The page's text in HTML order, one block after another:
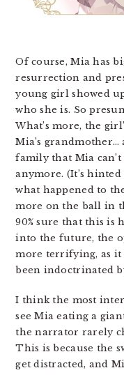
Of course, Mia has
resurrection and
young girl showed
who she is. So
What’s more, the
Mia’s
family that Mia
anymore. (It’s hinted
what happened to
more on the ball in
90% sure that this is
into the future, the
more terrifying, as it
been indoctrinated
I think the most
see Mia eating a
the narrator rarely
This is because the
get distracted, and